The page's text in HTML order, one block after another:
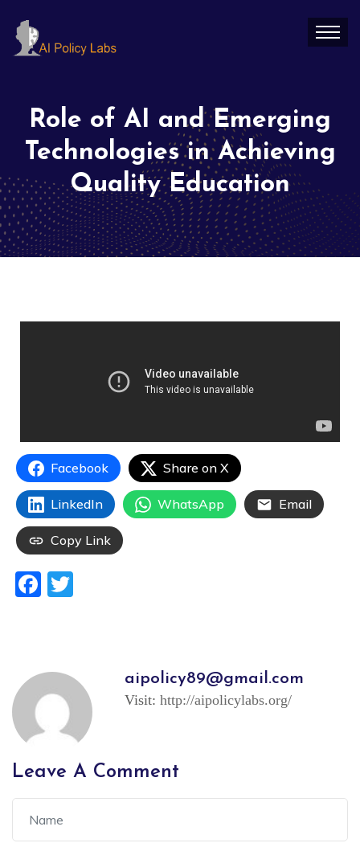
Role of AI and Emerging
Technologies in Achieving
Quality Education
Facebook Share on X
LinkedIn WhatsApp Email
Copy Link
Facebook
aipolicy89@gmail.com
Visit: http://aipolicylabs.org/
Leave A Comment